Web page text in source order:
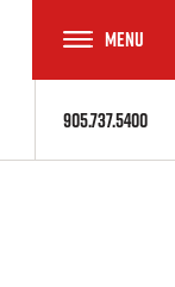
905.737.5400
TOGGLE
MENU